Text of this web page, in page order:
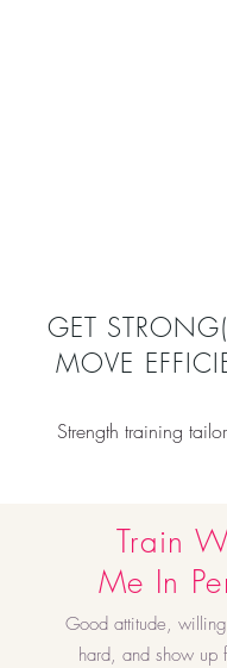
GET
MOVE
Strength training
Train
Me In
Good attitude,
hard, and show up